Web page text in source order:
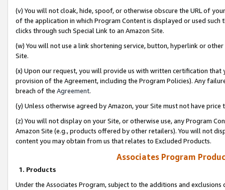
(v) You will not cloak, hide, spoof, or otherwise obscure the URL of
of the application in which Program Content is displayed or used
clicks through such Special Link to an Amazon Site.
(w) You will not use a link shortening service, button, hyperlink or
Site.
(x) Upon our request, you will provide us with written certification
provision of the Agreement, including the Program Policies). Any
breach of the Agreement.
(y) Unless otherwise agreed by Amazon, your Site must not have
(z) You will not display on your Site, or otherwise use, any Program
Amazon Site (e.g., products offered by other retailers). You will not
content you may obtain from us that relates to Excluded Products.
Associates Program
1. Products
Under the Associates Program, subject to the additions and